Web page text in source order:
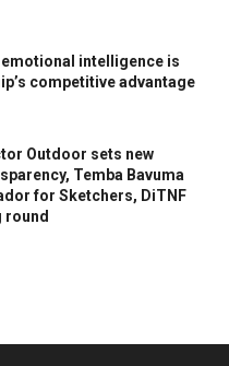
intelligence is
competitive advantage
Outdoor sets new
Temba Bavuma
for Sketchers, DiTNF
round